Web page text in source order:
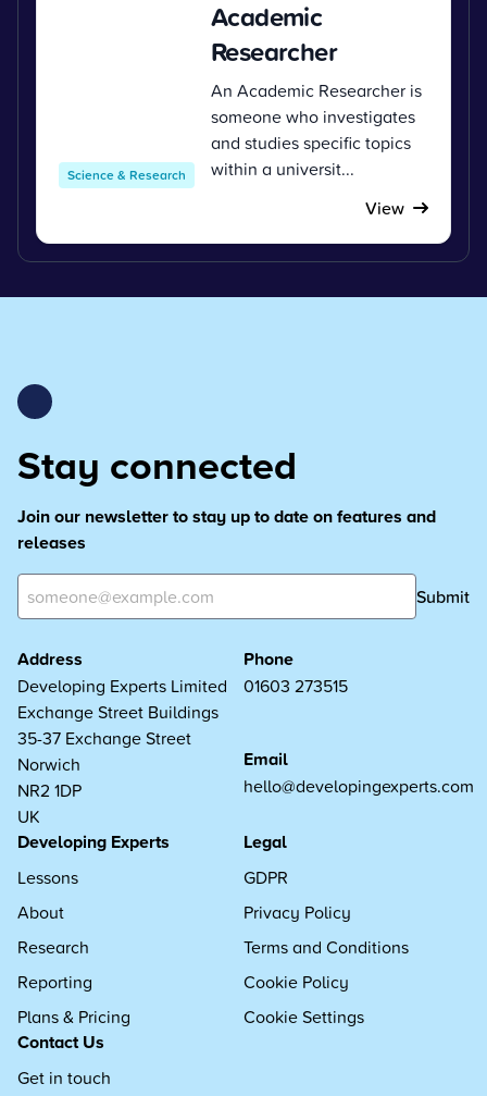
Science & Research
Academic
Researcher
An Academic Researcher is
someone who investigates
and studies specific topics
within a universit...
View
Stay connected
Join our newsletter to stay up to date on features and
releases
Submit
Address
Developing Experts Limited
Exchange Street Buildings
35-37 Exchange Street
Norwich
NR2 1DP
UK
Phone
01603 273515
Email
hello@developingexperts.com
Developing Experts
Lessons
About
Research
Reporting
Plans & Pricing
Legal
GDPR
Privacy Policy
Terms and Conditions
Cookie Policy
Cookie Settings
Contact Us
Get in touch